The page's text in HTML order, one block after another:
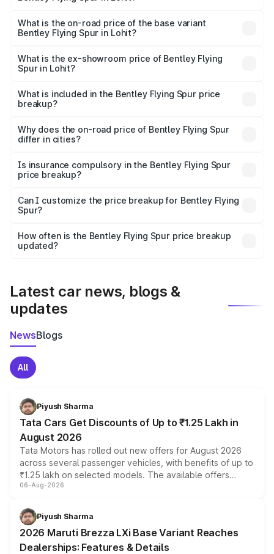
₹8.73 Cr Lakh in Lohit.
What is the on-road price of the base variant
Bentley Flying Spur in Lohit?
₹6.03 Cr Lakh in Lohit.
What is the ex-showroom price of Bentley Flying
Spur in Lohit?
Bentley Flying Spur in Lohit is ₹5.25 Cr.
What is included in the Bentley Flying Spur price
breakup?
charges, insurance, road tax, handling fees, and optional
accessories.
Why does the on-road price of Bentley Flying Spur
differ in cities?
charges, taxes, and insurance costs.
Is insurance compulsory in the Bentley Flying Spur
price breakup?
Yes, at least third-party insurance is mandatory in India,
and it is included in the on-road price breakup.
Can I customize the price breakup for Bentley Flying
Spur?
accessories, or different insurance plans, which will adjust
the final breakup.
How often is the Bentley Flying Spur price breakup
updated?
Latest car news, blogs &
updates
NewsBlogs
All
Piyush Sharma
Tata Cars Get Discounts of Up to ₹1.25 Lakh in
August 2026
Tata Motors has rolled out new offers for August 2026
across several passenger vehicles, with benefits of up to
₹1.25 lakh on selected models. The available offers
include consumer discounts, exchange bonuses,
benefits, depending on the vehicle, variant and eligibility,
giving buyers multiple ways to reduce the overall
purchase cost.
06-Aug-2026
Piyush Sharma
2026 Maruti Brezza LXi Base Variant Reaches
Dealerships: Features & Details